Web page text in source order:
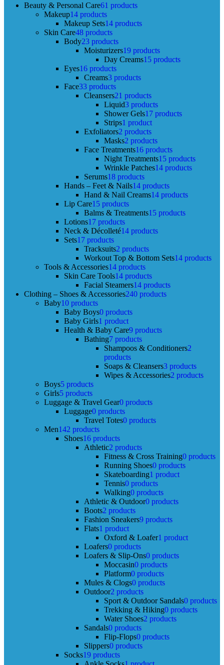
Beauty & Personal Care61 products
Makeup14 products
Makeup Sets14 products
Skin Care48 products
Body23 products
Moisturizers19 products
Day Creams15 products
Eyes16 products
Creams3 products
Face33 products
Cleansers21 products
Liquid3 products
Shower Gels17 products
Strips1 product
Exfoliators2 products
Masks2 products
Face Treatments16 products
Night Treatments15 products
Wrinkle Patches14 products
Serums18 products
Hands – Feet & Nails14 products
Hand & Nail Creams14 products
Lip Care15 products
Balms & Treatments15 products
Lotions17 products
Neck & Décolleté14 products
Sets17 products
Tracksuits2 products
Workout Top & Bottom Sets14 products
Tools & Accessories14 products
Skin Care Tools14 products
Facial Steamers14 products
Clothing – Shoes & Accessories240 products
Baby10 products
Baby Boys0 products
Baby Girls1 product
Health & Baby Care9 products
Bathing7 products
Shampoos & Conditioners2
products
Soaps & Cleansers3 products
Wipes & Accessories2 products
Boys5 products
Girls5 products
Luggage & Travel Gear0 products
Luggage0 products
Travel Totes0 products
Men142 products
Shoes16 products
Athletic2 products
Fitness & Cross Training0 products
Running Shoes0 products
Skateboarding1 product
Tennis0 products
Walking0 products
Athletic & Outdoor0 products
Boots2 products
Fashion Sneakers9 products
Flats1 product
Oxford & Loafer1 product
Loafers0 products
Loafers & Slip-Ons0 products
Moccasin0 products
Platform0 products
Mules & Clogs0 products
Outdoor2 products
Sport & Outdoor Sandals0 products
Trekking & Hiking0 products
Water Shoes2 products
Sandals0 products
Flip-Flops0 products
Slippers0 products
Socks19 products